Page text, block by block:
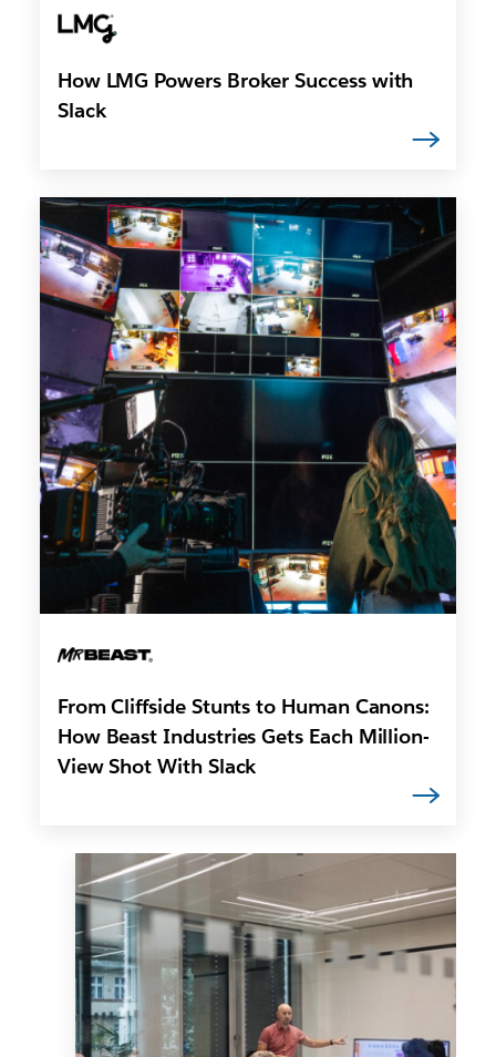
How LMG Powers Broker Success with
Slack
From Cliffside Stunts to Human Canons:
How Beast Industries Gets Each Million-
View Shot With Slack